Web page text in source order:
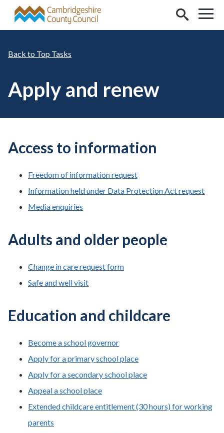
Skip to main content
Top Tasks
Apply and renew
Access to information
Freedom of information request
Information held under Data Protection Act request
Media enquiries
Adults and older people
Change in care request form
Safe and well visit
Education and childcare
Become a school governor
Apply for a primary school place
Apply for a secondary school place
Appeal a school place
Extended childcare entitlement (30 hours) for working
parents